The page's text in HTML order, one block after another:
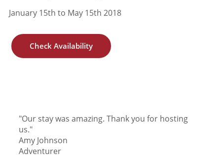
January 15th to May 15th 2018
Check Availability
"Our stay was amazing. Thank you for hosting
us."
Amy Johnson
Adventurer